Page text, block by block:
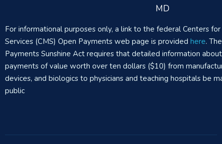
MD
For informational purposes only, a link to the federal Centers
Services (CMS) Open Payments web page is provided here.
Payments Sunshine Act requires that detailed information
payments of value worth over ten dollars ($10) from
devices, and biologics to physicians and teaching hospitals be
public